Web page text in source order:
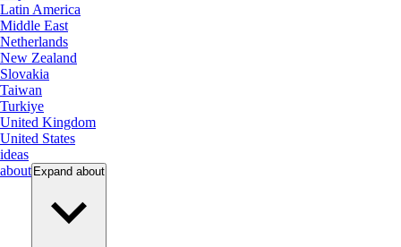
Latin America
Middle East
Netherlands
New Zealand
Slovakia
Taiwan
Turkiye
United Kingdom
United States
ideas
about Expand about